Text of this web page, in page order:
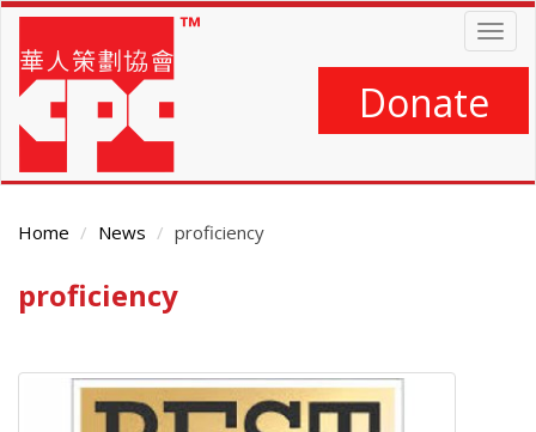
Skip
main
content
Donate
Home News proficiency
Main
Content
proficiency